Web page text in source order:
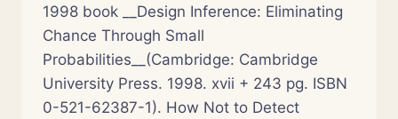
1998 book __Design Inference: Eliminating
Chance Through Small
Probabilities__(Cambridge: Cambridge
University Press. 1998. xvii + 243 pg. ISBN
0-521-62387-1). How Not to Detect